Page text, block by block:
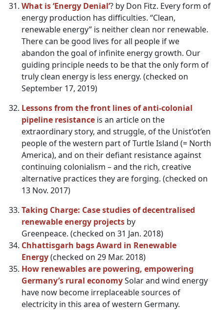
What is ‘Energy Denial’? by Don Fitz. Every form of
energy production has difficulties. “Clean,
renewable energy” is neither clean nor renewable.
There can be good lives for all people if we
abandon the goal of infinite energy growth. Our
guiding principle needs to be that the only form of
truly clean energy is less energy. (checked on
September 17, 2019)
Lessons from the front lines of anti-colonial
pipeline resistance is an article on the
extraordinary story, and struggle, of the Unist’ot’en
people of the western part of Turtle Island (= North
America), and on their defiant resistance against
continuing colonialism – and the rich, creative
alternative practices they are forging. (checked on
13 Nov. 2017)
Taking Charge: Case studies of decentralised
renewable energy projects by
Greenpeace. (checked on 31 Jan. 2018)
Chhattisgarh bags Award in Renewable
Energy(checked on 29 Mar. 2018)
How renewables are powering, empowering
Germany’s rural economySolar and wind energy
have now become irreplaceable sources of
electricity in this area of western Germany.